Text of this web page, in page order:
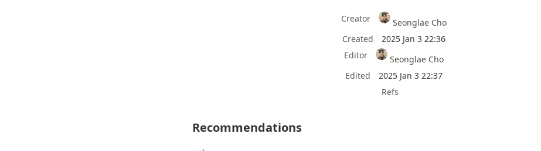
Creator
Seonglae Cho
Created
2025 Jan 3 22:36
Editor
Seonglae Cho
Edited
2025 Jan 3 22:37
Refs
Recommendations